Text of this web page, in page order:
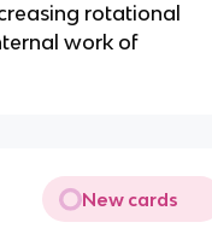
rotational
work of
New cards